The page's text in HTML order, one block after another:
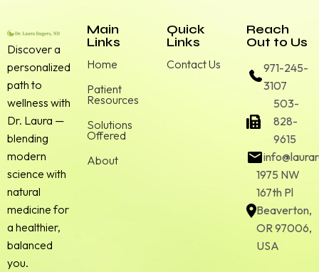
Discover a
personalized
path to
wellness with
Dr. Laura —
blending
modern
science with
natural
medicine for
a healthier,
balanced
you.
Main
Links
Home
Patient
Resources
Solutions
Offered
About
Quick
Links
Contact Us
Reach
Out to Us
971-245-
3107
503-
828-
9615
1975 NW
167th Pl
Beaverton,
OR 97006,
USA